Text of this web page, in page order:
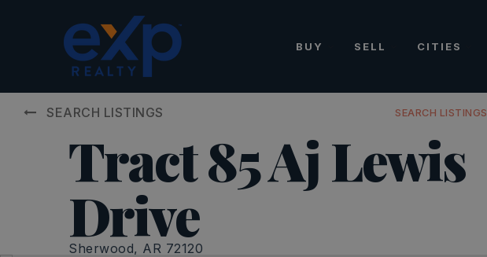
BUY SELL CITIES
SEARCH LISTINGS SEARCH LISTINGS
Tract 85 Aj Lewis
Drive
Sherwood, AR 72120